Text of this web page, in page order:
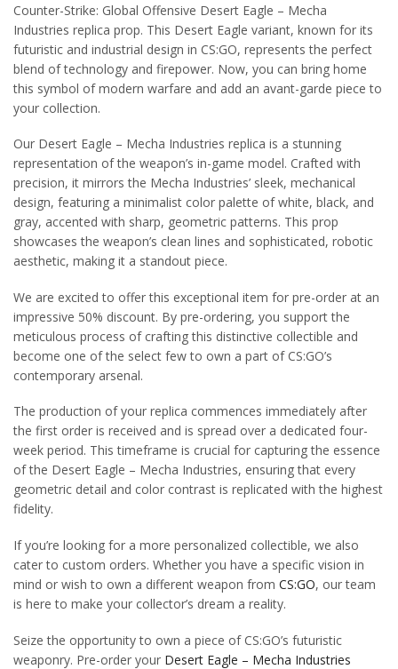
Counter-Strike: Global Offensive Desert Eagle – Mecha
Industries replica prop. This Desert Eagle variant, known for its
futuristic and industrial design in CS:GO, represents the perfect
blend of technology and firepower. Now, you can bring home
this symbol of modern warfare and add an avant-garde piece to
your collection.
Our Desert Eagle – Mecha Industries replica is a stunning
representation of the weapon’s in-game model. Crafted with
precision, it mirrors the Mecha Industries’ sleek, mechanical
design, featuring a minimalist color palette of white, black, and
gray, accented with sharp, geometric patterns. This prop
showcases the weapon’s clean lines and sophisticated, robotic
aesthetic, making it a standout piece.
We are excited to offer this exceptional item for pre-order at an
impressive 50% discount. By pre-ordering, you support the
meticulous process of crafting this distinctive collectible and
become one of the select few to own a part of CS:GO’s
contemporary arsenal.
The production of your replica commences immediately after
the first order is received and is spread over a dedicated four-
week period. This timeframe is crucial for capturing the essence
of the Desert Eagle – Mecha Industries, ensuring that every
geometric detail and color contrast is replicated with the highest
fidelity.
If you’re looking for a more personalized collectible, we also
cater to custom orders. Whether you have a specific vision in
mind or wish to own a different weapon from CS:GO, our team
is here to make your collector’s dream a reality.
Seize the opportunity to own a piece of CS:GO’s futuristic
weaponry. Pre-order your Desert Eagle – Mecha Industries